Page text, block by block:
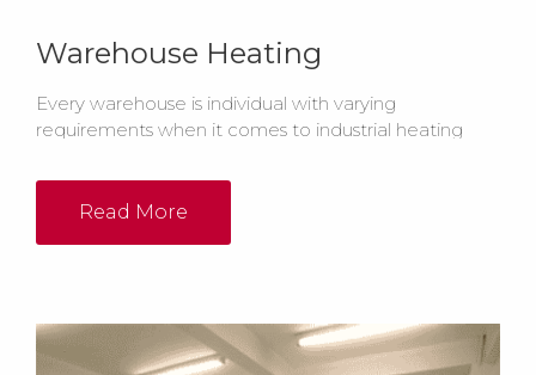
Warehouse Heating
Every warehouse is individual with varying
requirements when it comes to industrial heating
or Warm Air Heating Equipment, there are many
considerations for warehouse heating.
Read More